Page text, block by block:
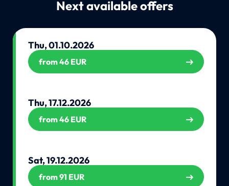
Next available offers
Thu, 01.10.2026
from 46 EUR
Thu, 17.12.2026
from 46 EUR
Sat, 19.12.2026
from 91 EUR